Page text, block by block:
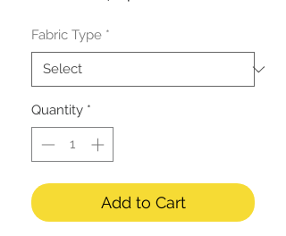
Fabric Type *
Quantity *
Add to Cart